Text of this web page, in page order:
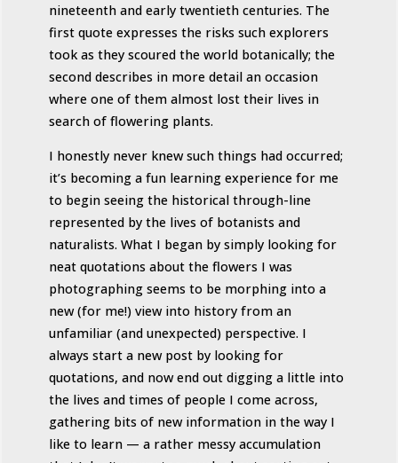
nineteenth and early twentieth centuries. The
first quote expresses the risks such explorers
took as they scoured the world botanically; the
second describes in more detail an occasion
where one of them almost lost their lives in
search of flowering plants.
I honestly never knew such things had occurred;
it’s becoming a fun learning experience for me
to begin seeing the historical through-line
represented by the lives of botanists and
naturalists. What I began by simply looking for
neat quotations about the flowers I was
photographing seems to be morphing into a
new (for me!) view into history from an
unfamiliar (and unexpected) perspective. I
always start a new post by looking for
quotations, and now end out digging a little into
the lives and times of people I come across,
gathering bits of new information in the way I
like to learn — a rather messy accumulation